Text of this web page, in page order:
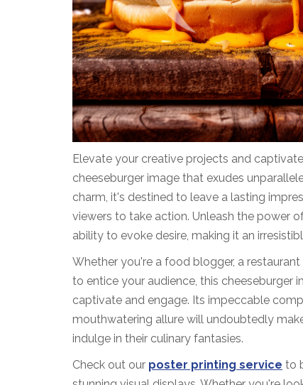
Elevate your creative projects and
cheeseburger image that exudes
charm, it's destined to leave a lasting
viewers to take action. Unleash the power
ability to evoke desire, making it an
Whether you're a food blogger, a
to entice your audience, this cheeseburger
captivate and engage. Its impeccable
mouthwatering allure will undoubtedly
indulge in their culinary fantasies.
Check out our poster printing service to